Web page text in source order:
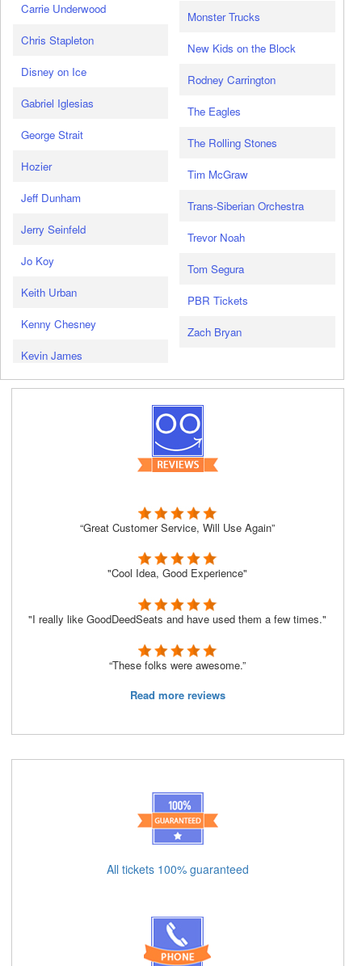
Carrie Underwood
Chris Stapleton
Disney on Ice
Gabriel Iglesias
George Strait
Hozier
Jeff Dunham
Jerry Seinfeld
Jo Koy
Keith Urban
Kenny Chesney
Kevin James
Monster Trucks
New Kids on the Block
Rodney Carrington
The Eagles
The Rolling Stones
Tim McGraw
Trans-Siberian Orchestra
Trevor Noah
Tom Segura
PBR Tickets
Zach Bryan
“Great Customer Service, Will Use Again”
"Cool Idea, Good Experience"
"I really like GoodDeedSeats and have used them a few times."
“These folks were awesome.”
Read more reviews
All tickets 100% guaranteed